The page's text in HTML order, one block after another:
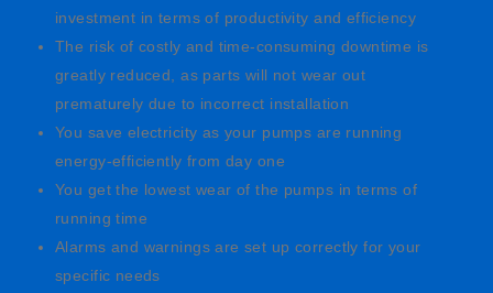
investment in terms of productivity and efficiency
The risk of costly and time-consuming downtime is
greatly reduced, as parts will not wear out
prematurely due to incorrect installation
You save electricity as your pumps are running
energy-efficiently from day one
You get the lowest wear of the pumps in terms of
running time
Alarms and warnings are set up correctly for your
specific needs